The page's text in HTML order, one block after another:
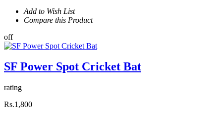
Add to Wish List
Compare this Product
off
SF Power Spot Cricket Bat
rating
Rs.1,800